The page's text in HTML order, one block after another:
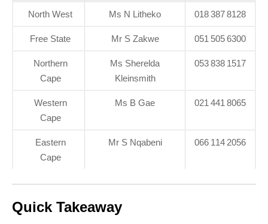
North West Ms N Litheko 018 387 8128
Free State Mr S Zakwe 051 505 6300
Northern
Cape
Ms Sherelda
Kleinsmith
053 838 1517
Western
Cape
Ms B Gae 021 441 8065
Eastern
Cape
Mr S Nqabeni 066 114 2056
Quick Takeaway